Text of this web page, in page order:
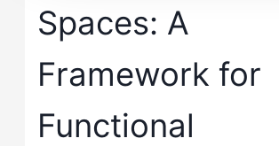
Spaces: A
Framework for
Functional